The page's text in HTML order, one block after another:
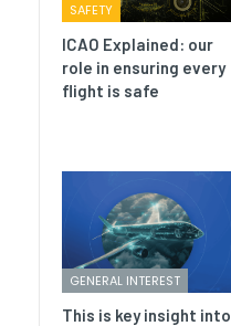
SAFETY
ICAO Explained: our
role in ensuring every
flight is safe
GENERAL INTEREST
This is key insight into